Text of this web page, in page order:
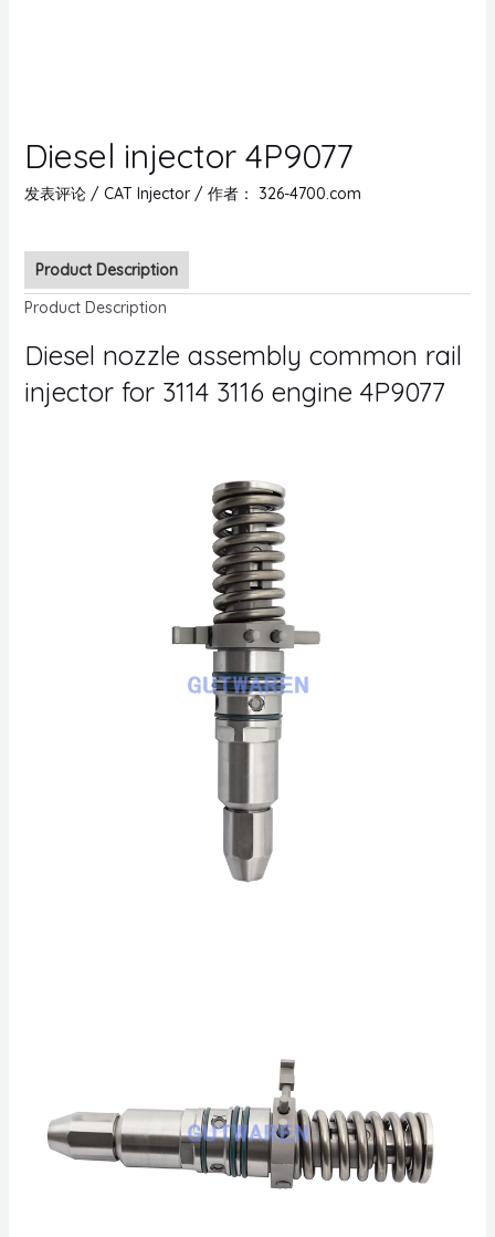
Diesel injector 4P9077
发表评论 / CAT Injector/ 作者： 326-4700.com
Product Description
Product Description
Diesel nozzle assembly common rail
injector for 3114 3116 engine 4P9077